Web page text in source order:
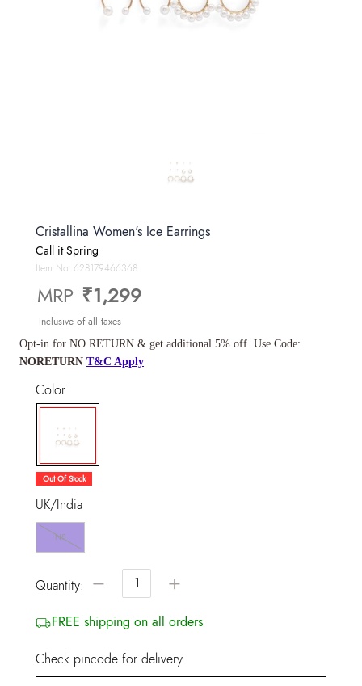
Cristallina Women's Ice Earrings
Call it Spring
Item No. 628179466368
MRP ₹1,299
Inclusive of all taxes
Opt-in for NO RETURN & get additional 5% off. Use Code:
NORETURN T&C Apply
Color
selected
Out Of Stock
UK/India
NS
Quantity: − +
FREE shipping on all orders
Check pincode for delivery